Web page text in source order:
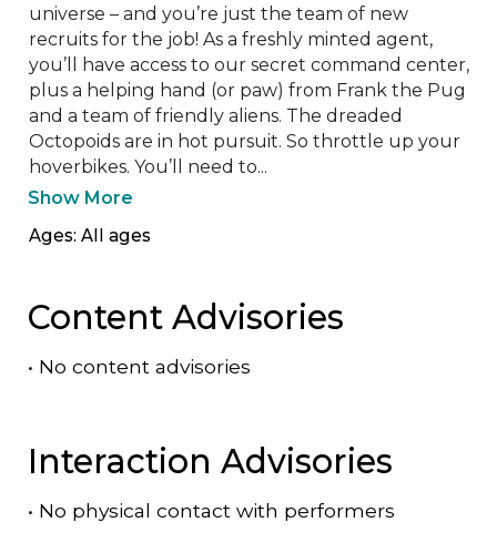
universe – and you’re just the team of new
recruits for the job! As a freshly minted agent,
you’ll have access to our secret command center,
plus a helping hand (or paw) from Frank the Pug
and a team of friendly aliens. The dreaded
Octopoids are in hot pursuit. So throttle up your
hoverbikes. You’ll need to...
Show More
Ages: All ages
Content Advisories
• No content advisories
Interaction Advisories
• No physical contact with performers